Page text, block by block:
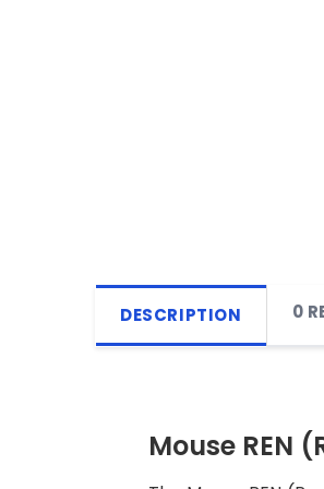
DESCRIPTION 0
Mouse REN